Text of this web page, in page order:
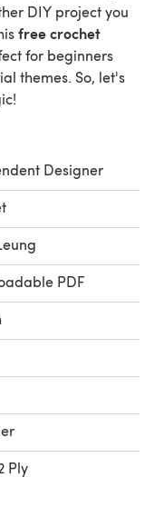
DIY project you
free crochet
for beginners
themes. So, let's
Designer
PDF
Ply